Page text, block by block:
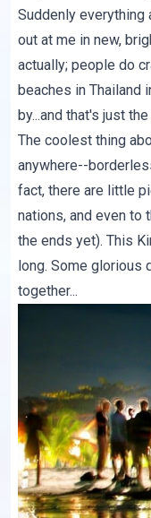
Suddenly
out at me in new,
actually; people do
beaches in
by...and that's just
The coolest thing
anywhere--
fact, there are little
nations, and even to
the ends yet). This
long. Some glorious
together...